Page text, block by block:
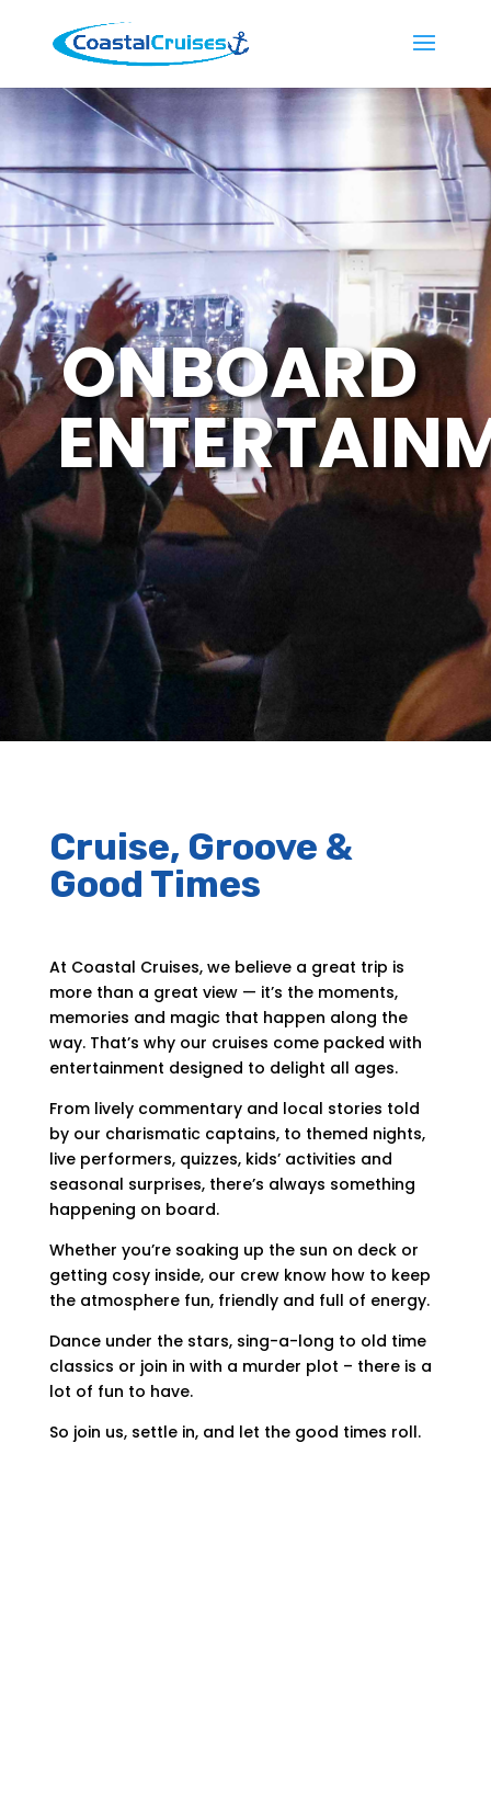
ONBOARD
Cruise, Groove &
Good Times
At Coastal Cruises, we believe a great trip is
more than a great view — it’s the moments,
memories and magic that happen along the
way. That’s why our cruises come packed with
entertainment designed to delight all ages.
From lively commentary and local stories told
by our charismatic captains, to themed nights,
live performers, quizzes, kids’ activities and
seasonal surprises, there’s always something
happening on board.
Whether you’re soaking up the sun on deck or
getting cosy inside, our crew know how to keep
the atmosphere fun, friendly and full of energy.
Dance under the stars, sing-a-long to old time
classics or join in with a murder plot – there is a
lot of fun to have.
So join us, settle in, and let the good times roll.